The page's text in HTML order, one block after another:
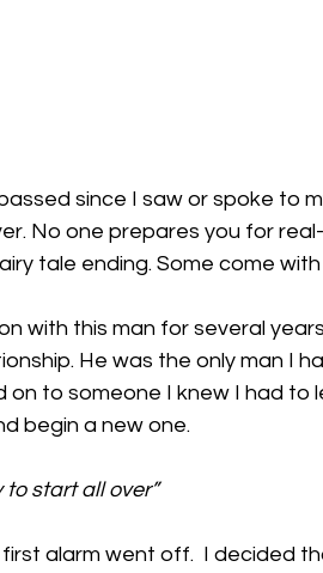
since I saw or spoke to
No one prepares you for
tale ending. Some come
with this man for several
He was the only man I
on to someone I knew I had to
begin a new one.
to start all over”
alarm went off.  I decided